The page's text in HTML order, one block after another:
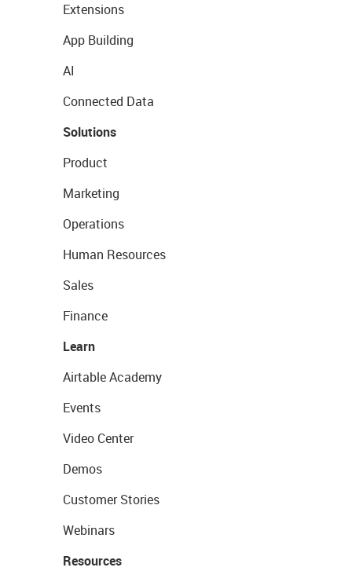
Extensions
App Building
AI
Connected Data
Solutions
Product
Marketing
Operations
Human Resources
Sales
Finance
Learn
Airtable Academy
Events
Video Center
Demos
Customer Stories
Webinars
Resources